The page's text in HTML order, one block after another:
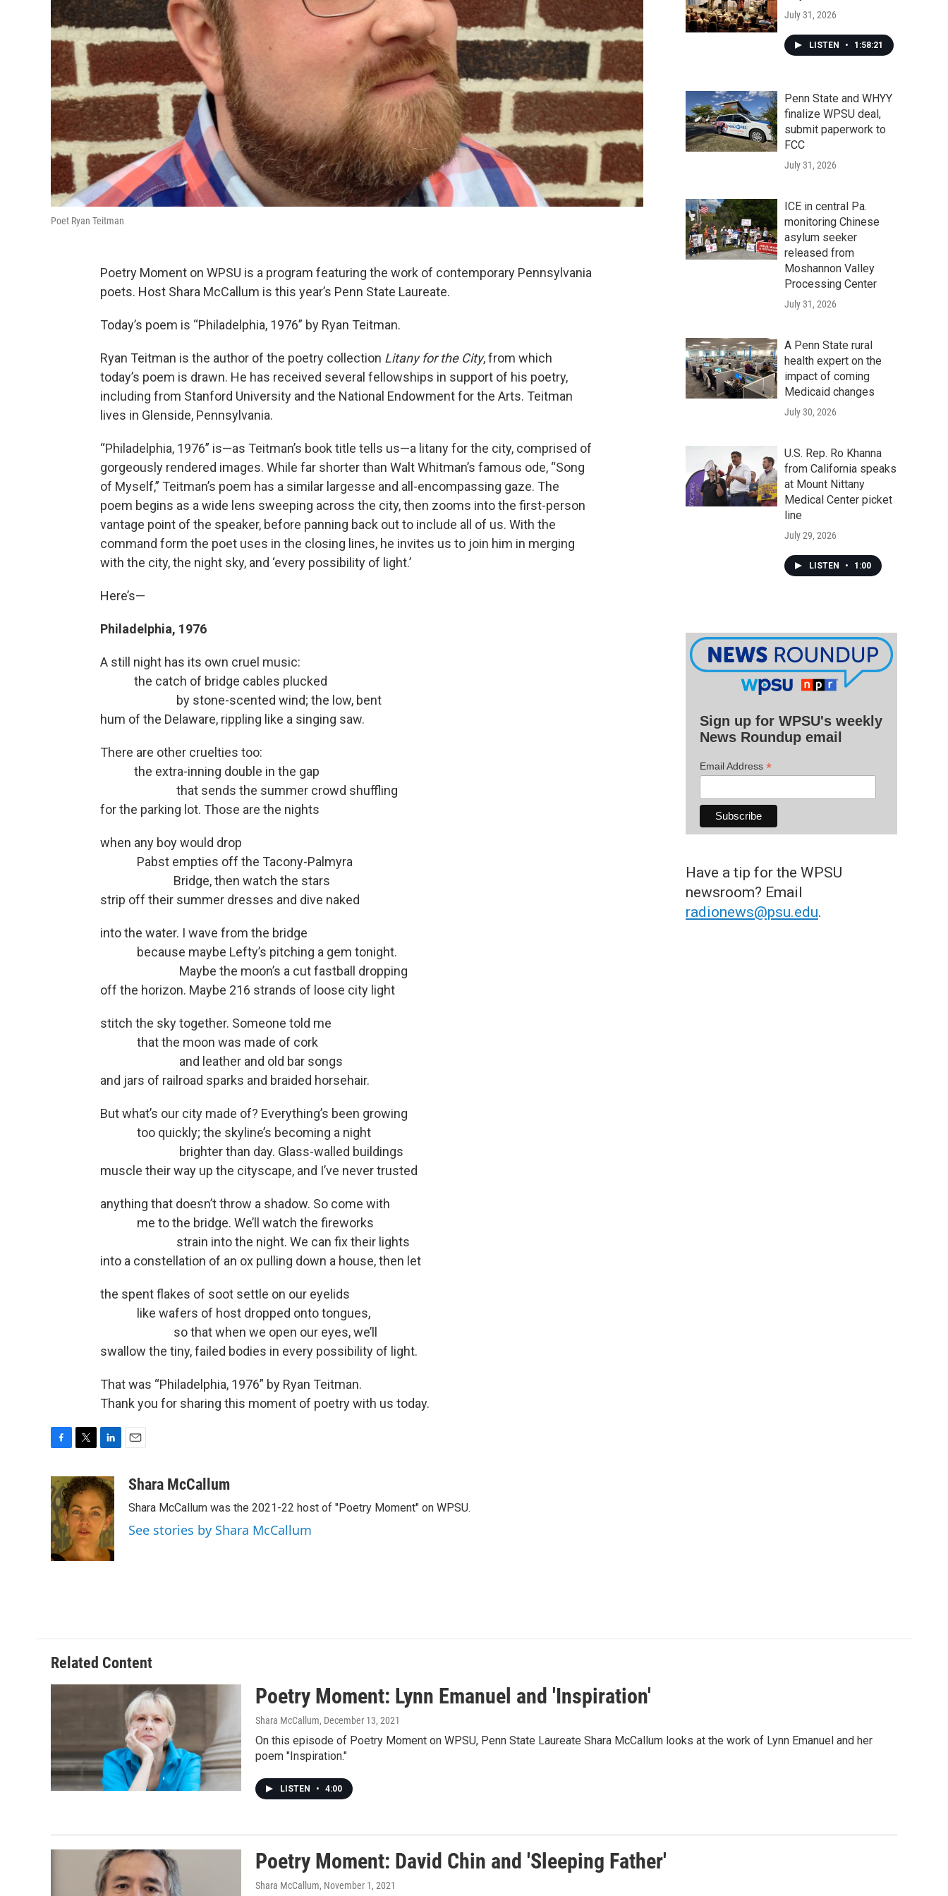
Poet Ryan Teitman
Poetry Moment on WPSU is a program featuring the work of contemporary Pennsylvania
poets. Host Shara McCallum is this year’s Penn State Laureate.
Today’s poem is “Philadelphia, 1976” by Ryan Teitman.
Ryan Teitman is the author of the poetry collection Litany for the City, from which
today’s poem is drawn. He has received several fellowships in support of his poetry,
including from Stanford University and the National Endowment for the Arts. Teitman
lives in Glenside, Pennsylvania.
“Philadelphia, 1976” is—as Teitman’s book title tells us—a litany for the city, comprised of
gorgeously rendered images. While far shorter than Walt Whitman’s famous ode, “Song
of Myself,” Teitman’s poem has a similar largesse and all-encompassing gaze. The
poem begins as a wide lens sweeping across the city, then zooms into the first-person
vantage point of the speaker, before panning back out to include all of us. With the
command form the poet uses in the closing lines, he invites us to join him in merging
with the city, the night sky, and ‘every possibility of light.’
Here’s—
Philadelphia, 1976
A still night has its own cruel music:
the catch of bridge cables plucked
by stone-scented wind; the low, bent
hum of the Delaware, rippling like a singing saw.
There are other cruelties too:
the extra-inning double in the gap
that sends the summer crowd shuffling
for the parking lot. Those are the nights
when any boy would drop
Pabst empties off the Tacony-Palmyra
Bridge, then watch the stars
strip off their summer dresses and dive naked
into the water. I wave from the bridge
because maybe Lefty’s pitching a gem tonight.
Maybe the moon’s a cut fastball dropping
off the horizon. Maybe 216 strands of loose city light
stitch the sky together. Someone told me
that the moon was made of cork
and leather and old bar songs
and jars of railroad sparks and braided horsehair.
But what’s our city made of? Everything’s been growing
too quickly; the skyline’s becoming a night
brighter than day. Glass-walled buildings
muscle their way up the cityscape, and I’ve never trusted
anything that doesn’t throw a shadow. So come with
me to the bridge. We’ll watch the fireworks
strain into the night. We can fix their lights
into a constellation of an ox pulling down a house, then let
the spent flakes of soot settle on our eyelids
like wafers of host dropped onto tongues,
so that when we open our eyes, we’ll
swallow the tiny, failed bodies in every possibility of light.
That was “Philadelphia, 1976” by Ryan Teitman.
Thank you for sharing this moment of poetry with us today.
c
e
b
o
o
k
i
t
t
e
r
n
k
e
d
I
n
aShara McCallum
Shara McCallum was the 2021-22 host of "Poetry Moment" on WPSU.
See stories by Shara McCallum
July 31, 2026
LISTEN • 1:58:21
Penn State and WHYY
finalize WPSU deal,
submit paperwork to
FCC
July 31, 2026
ICE in central Pa.
monitoring Chinese
asylum seeker
released from
Moshannon Valley
Processing Center
July 31, 2026
A Penn State rural
health expert on the
impact of coming
Medicaid changes
July 30, 2026
U.S. Rep. Ro Khanna
from California speaks
at Mount Nittany
Medical Center picket
line
July 29, 2026
LISTEN • 1:00
Sign up for WPSU's weekly
News Roundup email
Email Address *
Have a tip for the WPSU
newsroom? Email
radionews@psu.edu.
Related Content
Poetry Moment: Lynn Emanuel and 'Inspiration'
Shara McCallum, December 13, 2021
On this episode of Poetry Moment on WPSU, Penn State Laureate Shara McCallum looks at the work of Lynn Emanuel and her
poem "Inspiration."
LISTEN • 4:00
Poetry Moment: David Chin and 'Sleeping Father'
Shara McCallum, November 1, 2021